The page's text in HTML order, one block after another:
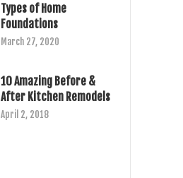
Types of Home
Foundations
March 27, 2020
10 Amazing Before &
After Kitchen Remodels
April 2, 2018